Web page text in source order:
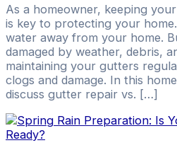
As a homeowner, keeping
is key to protecting your
water away from your home.
damaged by weather, debris,
maintaining your gutters
clogs and damage. In this
discuss gutter repair vs. […]